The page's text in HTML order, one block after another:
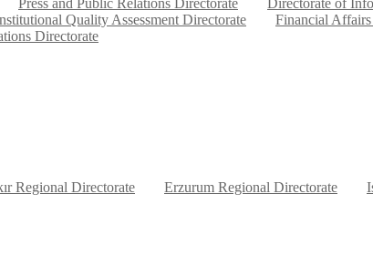
Press and Public Relations Directorate
Directorate of
Quality Assessment Directorate
Financial
Directorate
Regional Directorate Erzurum Regional Directorate